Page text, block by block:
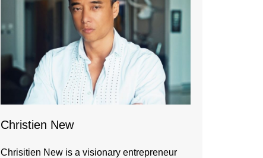
Christien New
Chrisitien New is a visionary entrepreneur